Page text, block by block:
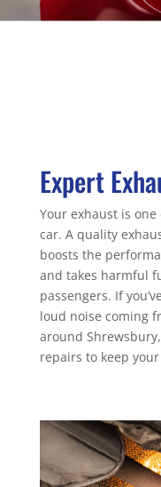
Expert
Your exhaust is
car. A quality
boosts the
and takes harmful
passengers. If
loud noise coming
around
repairs to keep